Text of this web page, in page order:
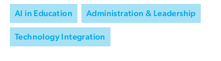
AI in Education Administration & Leadership
Technology Integration